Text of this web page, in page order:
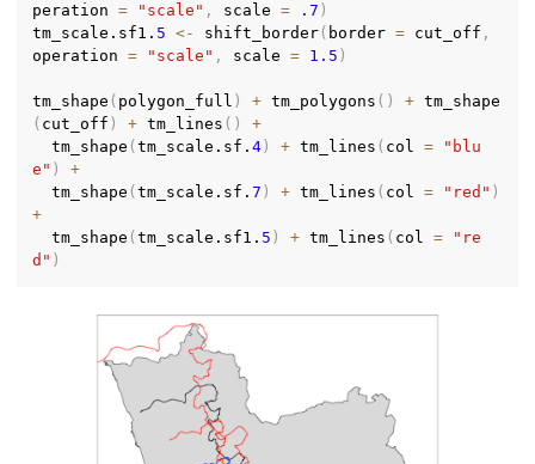
peration = "scale" , scale = .7 )
tm_scale.sf1. 5 <- shift_border( border = cut_off ,
operation = "scale" , scale = 1.5 )
tm_shape ( polygon_full ) + tm_polygons ( ) + tm_shape
( cut_off ) + tm_lines ( )
+
  tm_shape
(tm_scale.sf.4 ) + tm_lines ( col =
"blu
e" )
+
  tm_shape
(tm_scale.sf.7 ) + tm_lines ( col = "red" )
+
  tm_shape
(tm_scale.sf1. 5 ) + tm_lines ( col =
"re
d" )